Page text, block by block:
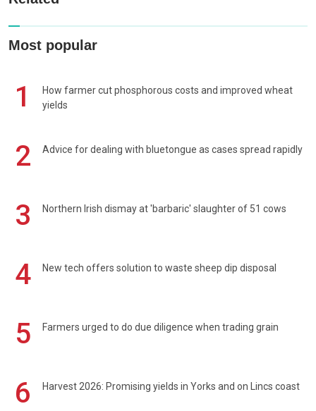
Most popular
1
How farmer cut phosphorous costs and improved wheat
yields
2 Advice for dealing with bluetongue as cases spread rapidly
3 Northern Irish dismay at 'barbaric' slaughter of 51 cows
4 New tech offers solution to waste sheep dip disposal
5 Farmers urged to do due diligence when trading grain
6 Harvest 2026: Promising yields in Yorks and on Lincs coast